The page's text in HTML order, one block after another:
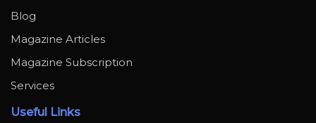
Blog
Magazine Articles
Magazine Subscription
Services
Useful Links